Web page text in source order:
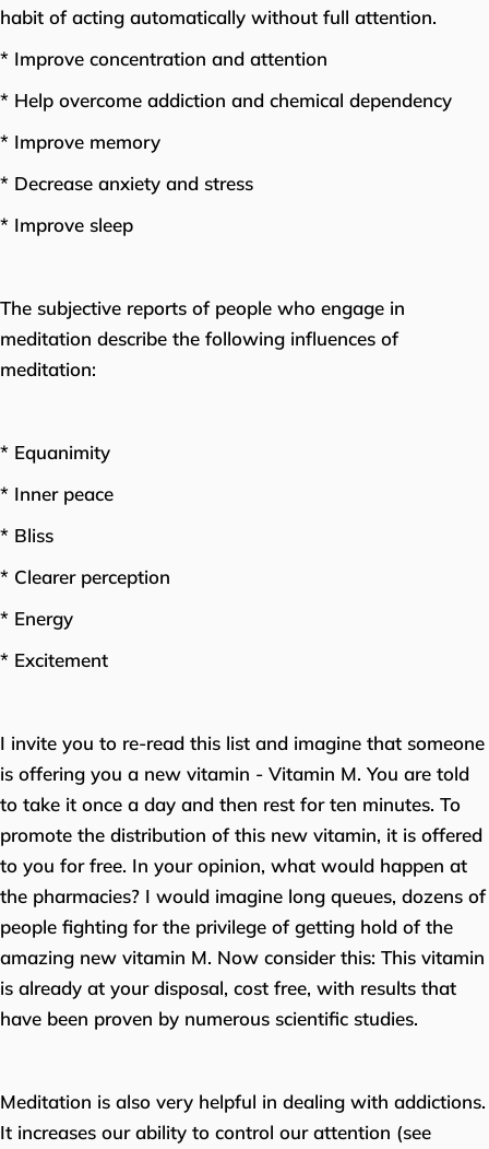
habit of acting automatically without full attention.
* Improve concentration and attention
* Help overcome addiction and chemical dependency
* Improve memory
* Decrease anxiety and stress
* Improve sleep
The subjective reports of people who engage in
meditation describe the following influences of
meditation:
* Equanimity
* Inner peace
* Bliss
* Clearer perception
* Energy
* Excitement
I invite you to re-read this list and imagine that someone
is offering you a new vitamin - Vitamin M. You are told
to take it once a day and then rest for ten minutes. To
promote the distribution of this new vitamin, it is offered
to you for free. In your opinion, what would happen at
the pharmacies? I would imagine long queues, dozens of
people fighting for the privilege of getting hold of the
amazing new vitamin M. Now consider this: This vitamin
is already at your disposal, cost free, with results that
have been proven by numerous scientific studies.
Meditation is also very helpful in dealing with addictions.
It increases our ability to control our attention (see